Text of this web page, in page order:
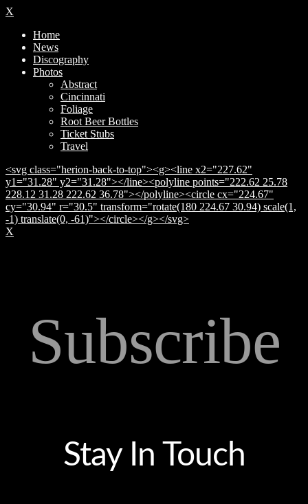
X
Home
News
Discography
Photos
Abstract
Cincinnati
Foliage
Root Beer Bottles
Ticket Stubs
Travel
<svg class="herion-back-to-top"><g><line x2="227.62"
y1="31.28" y2="31.28"></line><polyline points="222.62 25.78
228.12 31.28 222.62 36.78"></polyline><circle cx="224.67"
cy="30.94" r="30.5" transform="rotate(180 224.67 30.94) scale(1,
-1) translate(0, -61)"></circle></g></svg>
X
Subscribe
Stay In Touch